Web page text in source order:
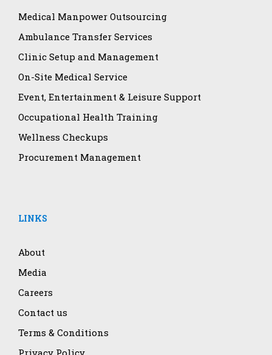
Medical Manpower Outsourcing
Ambulance Transfer Services
Clinic Setup and Management
On-Site Medical Service
Event, Entertainment & Leisure Support
Occupational Health Training
Wellness Checkups
Procurement Management
LINKS
About
Media
Careers
Contact us
Terms & Conditions